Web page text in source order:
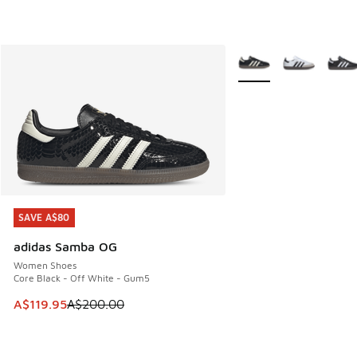
SAVE A$80
adidas Samba OG
Women Shoes
Core Black - Off White - Gum5
This item is on sale. Price dropped from A$200.00 to
A$119.95A$200.00
SAVE A$80
More Colors Available